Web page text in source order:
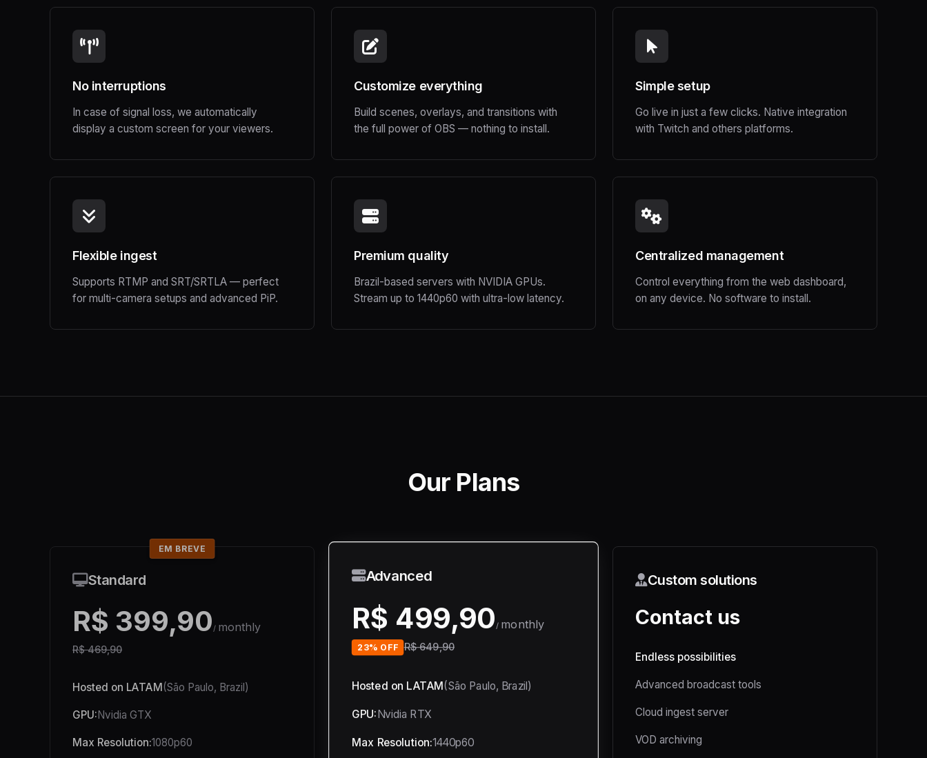
No interruptions
In case of signal loss, we automatically
display a custom screen for your viewers.
Customize everything
Build scenes, overlays, and transitions with
the full power of OBS — nothing to install.
Simple setup
Go live in just a few clicks. Native integration
with Twitch and others platforms.
Flexible ingest
Supports RTMP and SRT/SRTLA — perfect
for multi-camera setups and advanced PiP.
Premium quality
Brazil-based servers with NVIDIA GPUs.
Stream up to 1440p60 with ultra-low latency.
Centralized management
Control everything from the web dashboard,
on any device. No software to install.
Our Plans
EM BREVE
Standard
R$ 399,90/ monthly
R$ 469,90
Hosted on LATAM(São Paulo, Brazil)
GPU:Nvidia GTX
Max Resolution:1080p60
Advanced
R$ 499,90 / monthly
23% OFF R$ 649,90
Hosted on LATAM(São Paulo, Brazil)
GPU:Nvidia RTX
Max Resolution:1440p60
Custom solutions
Contact us
Endless possibilities
Advanced broadcast tools
Cloud ingest server
VOD archiving